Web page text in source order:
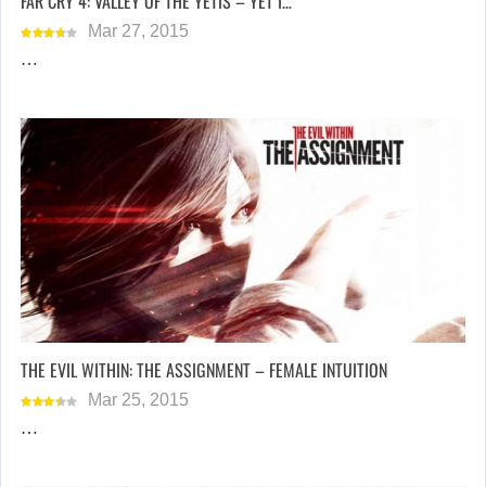
Mar 27, 2015
…
THE EVIL WITHIN: THE ASSIGNMENT – FEMALE INTUITION
Mar 25, 2015
…